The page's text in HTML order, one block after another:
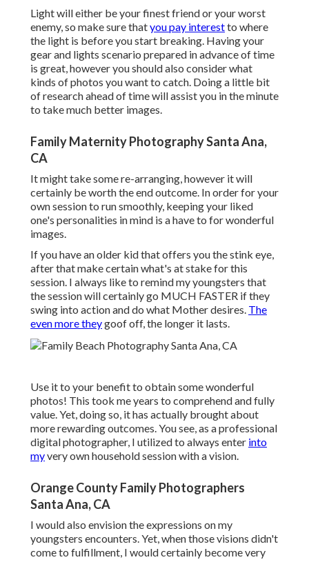
Light will either be your finest friend or your worst
enemy, so make sure thatyou pay interestto where
the light is before you start breaking. Having your
gear and lights scenario prepared in advance of time
is great, however you should also consider what
kinds of photos you want to catch. Doing a little bit
of research ahead of time will assist you in the minute
to take much better images.
Family Maternity Photography Santa Ana,
CA
It might take some re-arranging, however it will
certainly be worth the end outcome. In order for your
own session to run smoothly, keeping your liked
one's personalities in mind is a have to for wonderful
images.
If you have an older kid that offers you the stink eye,
after that make certain what's at stake for this
session. I always like to remind my youngsters that
the session will certainly go MUCH FASTER if they
swing into action and do what Mother desires. The
even more theygoof off, the longer it lasts.
Use it to your benefit to obtain some wonderful
photos! This took me years to comprehend and fully
value. Yet, doing so, it has actually brought about
more rewarding outcomes. You see, as a professional
digital photographer, I utilized to always enter into
myvery own household session with a vision.
Orange County Family Photographers
Santa Ana, CA
I would also envision the expressions on my
youngsters encounters. Yet, when those visions didn't
come to fulfillment, I would certainly become very